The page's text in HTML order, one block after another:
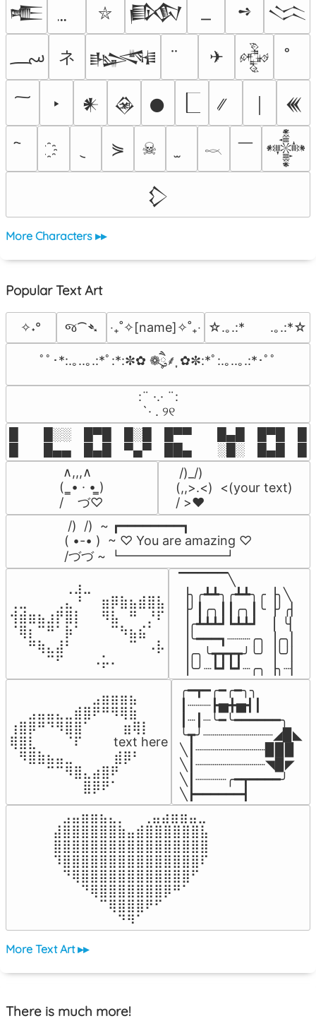
𒍫 ⛥ 𒁃 ➺ 𒈱
؄ ネ 𒈙 ✈ 𒅒
‣ 𒀭 𒊲 𒊹 𒌍
⋟ ☠ 𓎖 ￣ 𒀱
𒁷
More Characters ▸▸
Popular Text Art
✧˖° જ⁀➴ ‎‧₊˚✧[name]✧˚₊‧ ☆.｡.:*　　.｡.:*☆
ﾟﾟ･*:.｡..｡.:*ﾟ:*:✼✿ ❁ཻུ۪۪⸙͎ ✿✼:*ﾟ:.｡..｡.:*･ﾟﾟ
⠀:¨ ·.· ¨:⠀
⠀ `· . ୨୧⠀
█  █░░ █▀█ █░█ █▀▀  █▄█ █▀█
█  █▄▄ █▄█ ▀▄▀ ██▄  ░█░ █▄█
∧,,,∧
(  ̳• · • ̳)
/    づ♡
/)_/)
(,,>.<)  <(your text)
/ >❤️
/)  /)  ~ ┏━━━━━━━━┓
( •-• )  ~ ♡ You are amazing ♡
/づづ ~ ┗━━━━━━━━┛
⠀⠀⠀⠀⠀⠀⢀⣰⣀⠀⠀⠀⠀⠀⠀⠀⠀
⢀⣀⠀⠀⠀⢀⣄⠘⠀⠀⣶⡿⣷⣦⣾⣿⣧
⢺⣾⣶⣦⣰⡟⣿⡇⠀⠀⠻⣧⠀⠛⠀⡘⠏
⠈⢿⡆⠉⠛⠁⡷⠁⠀⠀⠀⠉⠳⣦⣮⠁⠀
⠀⠀⠛⢷⣄⣼⠃⠀⠀⠀⠀⠀⠀⠉⠀⠠⡧
⠀⠀⠀⠀⠉⠋⠀⠀⠀⠠⡥⠄⠀⠀⠀⠀⠀
▔▔▔▔▔╲
▕╮╭┻┻╮╭┻┻╮╭▕╮╲
▕╯┃╭╮┃┃╭╮┃╰▕╯╭▏
▕╭┻┻┻┛┗┻┻┛  ▕  ╰▏
▕╰━━━┓┈┈┈╭╮▕╭╮▏
▕╭╮╰┳┳┳┳╯╰╯▕╰╯▏
▕╰╯┈┗┛┗┛┈╭╮▕╮┈▏
⠀⠀⠀⠀⠀⠀⠀⠀⠀⣠⣶⣶⣶⣦⠀⠀
⠀⠀⣠⣤⣤⣄⣀⣾⣿⠟⠛⠻⢿⣷⠀
⢰⣿⡿⠛⠙⠻⣿⣿⠁⠀⠀ ⠀⣶⢿⡇
⢿⣿⣇⠀⠀⠀⠈⠏⠀⠀⠀ text here
⠀⠻⣿⣷⣦⣤⣀⠀⠀⠀ ⠀⣾⡿⠃⠀
⠀⠀⠀⠀⠉⠉⠻⣿⣄⣴⣿⠟⠀⠀⠀
⠀⠀⠀⠀⠀⠀⠀⠀⣿⡿⠟⠁⠀⠀⠀
╭━┳━╭━╭━╮╮
┃┈┈┈┣▅╋▅┫┃
┃┈┃┈╰━╰━━━━━━╮
╰┳╯┈┈┈┈┈┈┈┈┈◢▉◣
╲┃┈┈┈┈┈┈┈┈┈▉▉▉
╲┃┈┈┈┈┈┈┈┈┈◥▉◤
╲┃┈┈┈┈╭━┳━━━━╯
╲┣━━━━━━┫﻿
⠀⣠⣤⣶⣶⣦⣄⡀  ⠀⢀⣤⣴⣶⣶⣤⣀⠀
⣼⣿⣿⣿⣿⣿⣿⣷⣤⣾⣿⣿⣿⣿⣿⣿⣧
⣿⣿⣿⣿⣿⣿⣿⣿⣿⣿⣿⣿⣿⣿⣿⣿⣿
⠹⣿⣿⣿⣿⣿⣿⣿⣿⣿⣿⣿⣿⣿⣿⣿⠏
⠀⠙⢿⣿⣿⣿⣿⣿⣿⣿⣿⣿⣿⣿⣿⠋⠀
⠀⠀⠀⠙⢿⣿⣿⣿⣿⣿⣿⣿⡿⠛⠁⠀⠀
⠀⠀⠀⠀⠀⠉⢿⣿⣿⣿⠟⠋⠀⠀⠀⠀⠀
⠀⠀⠀⠀⠀⠀⠀⠙⠻⠁⠀⠀⠀⠀⠀⠀⠀⠀⠀⠀⠀⠀⠀
More Text Art ▸▸
There is much more!